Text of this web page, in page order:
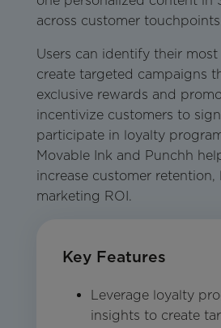
across customer touchpoints.
Users can identify their most
create targeted campaigns
exclusive rewards and
incentivize customers to
participate in loyalty
Movable Ink and Punchh
increase customer retention,
marketing ROI.
Key Features
Leverage loyalty
insights to create